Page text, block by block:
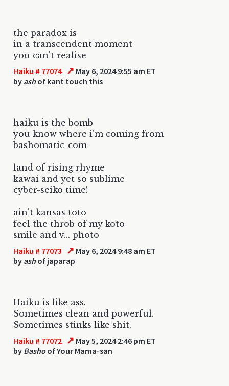
the paradox is
in a transcendent moment
you can't realise
Haiku # 77074 ↗ May 6, 2024 9:55 am ET
by ashof kant touch this
haiku is the bomb
you know where i'm coming from
bashomatic-com
land of rising rhyme
kawai and yet so sublime
cyber-seiko time!
ain't kansas toto
feel the throb of my koto
smile and v... photo
Haiku # 77073 ↗ May 6, 2024 9:48 am ET
by ashof japarap
Haiku is like ass.
Sometimes clean and powerful.
Sometimes stinks like shit.
Haiku # 77072 ↗ May 5, 2024 2:46 pm ET
by Bashoof Your Mama-san